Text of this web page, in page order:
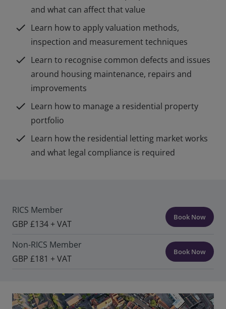
and what can affect that value
check Learn how to apply valuation methods,
inspection and measurement techniques
check Learn to recognise common defects and issues
around housing maintenance, repairs and
improvements
check Learn how to manage a residential property
portfolio
check Learn how the residential letting market works
and what legal compliance is required
RICS Member
GBP £134 + VAT
Book Now
Non-RICS Member
GBP £181 + VAT
Book Now